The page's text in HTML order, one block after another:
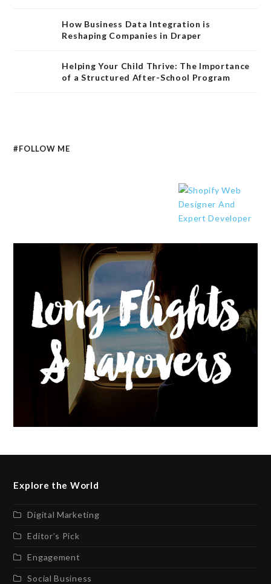
How Business Data Integration is
Reshaping Companies in Draper
Helping Your Child Thrive: The Importance
of a Structured After-School Program
#FOLLOW ME
Explore the World
Digital Marketing
Editor’s Pick
Engagement
Social Business